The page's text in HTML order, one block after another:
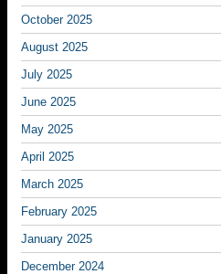
October 2025
August 2025
July 2025
June 2025
May 2025
April 2025
March 2025
February 2025
January 2025
December 2024